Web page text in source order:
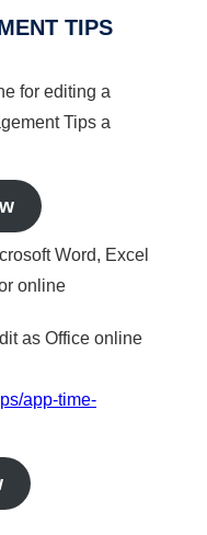
TIPS
for editing a
Tips a
Word, Excel
online
as Office online
app-time-